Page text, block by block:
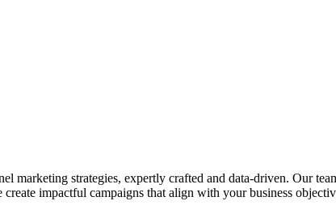
marketing strategies, expertly crafted and data-driven. Our
impactful campaigns that align with your business